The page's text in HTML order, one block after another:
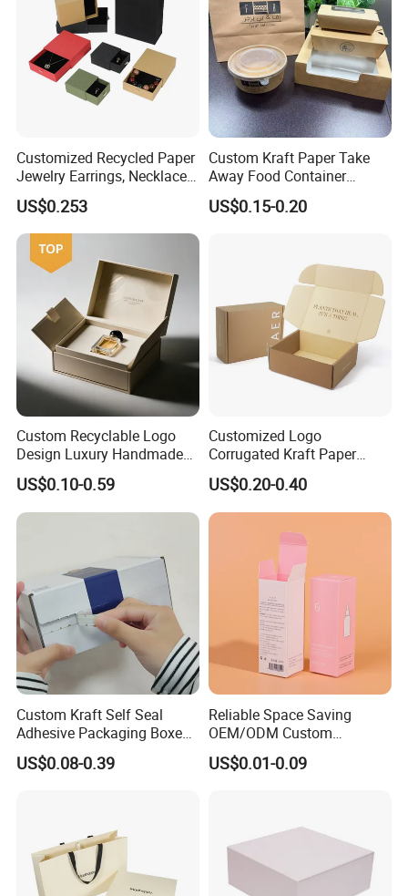
Customized Recycled Paper
Jewelry Earrings, Necklaces,
Drawer Boxes
US$0.253
Custom Kraft Paper Take
Away Food Container
Disposable Custom Box
US$0.15-0.20
Custom Recyclable Logo
Design Luxury Handmade
Rigid Paper Box Cosmetics
Perfume Case Magnetic
Jewelry Gift Packaging
US$0.10-0.59
Customized Logo
Corrugated Kraft Paper
Shipping Box Mailer Gift
Box Packaging for Perfume
Food Jewelry Cosmetic
US$0.20-0.40
Custom Kraft Self Seal
Adhesive Packaging Boxes
Easy Tear Strip Zipper
Mailing Mailer Shipping Box
US$0.08-0.39
Reliable Space Saving
OEM/ODM Custom
Cosmetic Packing
Cardboard Box
US$0.01-0.09